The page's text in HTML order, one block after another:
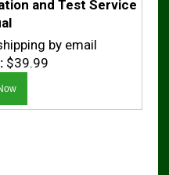
and Test Service
by email
$39.99